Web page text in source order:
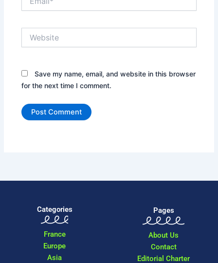
Save my name, email, and website in this browser
for the next time I comment.
Categories
France
Europe
Asia
Pages
About Us
Contact
Editorial Charter